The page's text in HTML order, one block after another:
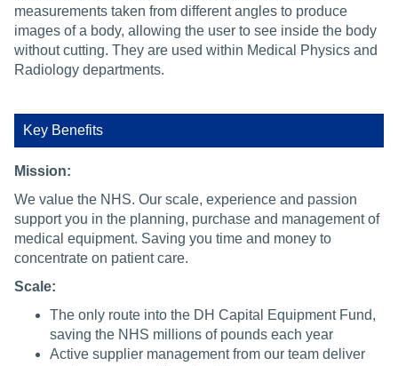
measurements taken from different angles to produce
images of a body, allowing the user to see inside the body
without cutting. They are used within Medical Physics and
Radiology departments.
Key Benefits
Mission:
We value the NHS. Our scale, experience and passion
support you in the planning, purchase and management of
medical equipment. Saving you time and money to
concentrate on patient care.
Scale:
The only route into the DH Capital Equipment Fund,
saving the NHS millions of pounds each year
Active supplier management from our team deliver